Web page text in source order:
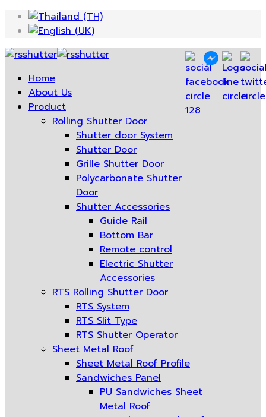
Home
About Us
Product
Rolling Shutter Door
Shutter door System
Shutter Door
Grille Shutter Door
Polycarbonate Shutter
Door
Shutter Accessories
Guide Rail
Bottom Bar
Remote control
Electric Shutter
Accessories
RTS Rolling Shutter Door
RTS System
RTS Slit Type
RTS Shutter Operator
Sheet Metal Roof
Sheet Metal Roof Profile
Sandwiches Panel
PU Sandwiches Sheet
Metal Roof